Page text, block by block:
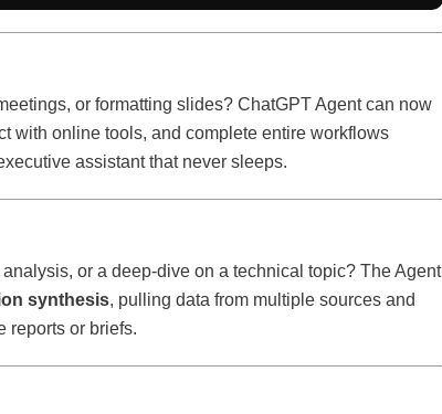
or formatting slides? ChatGPT Agent can now
with online tools, and complete entire workflows
assistant that never sleeps.
or a deep-dive on a technical topic? The Agent
synthesis, pulling data from multiple sources and
reports or briefs.